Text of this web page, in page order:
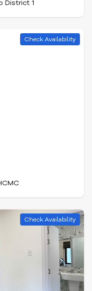
District 1
Check Availability
Check Availability